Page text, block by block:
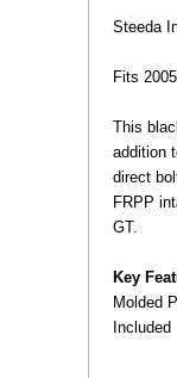
Steeda
Fits
This
addition
direct
FRPP
GT.
Key
Molded
Included